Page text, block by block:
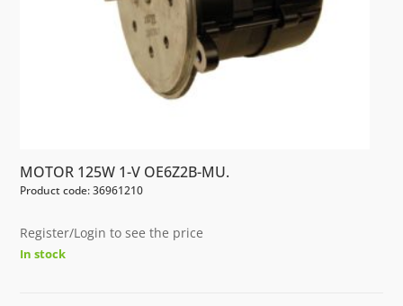
MOTOR 125W 1-V OE6Z2B-MU.
Product code: 36961210
Register/Login to see the price
In stock